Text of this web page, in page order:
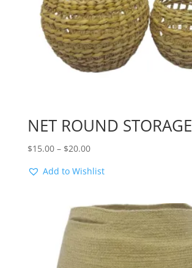
NET ROUND STORAGE
$15.00 – $20.00Price
$15.00
$20.00
Add to Wishlist